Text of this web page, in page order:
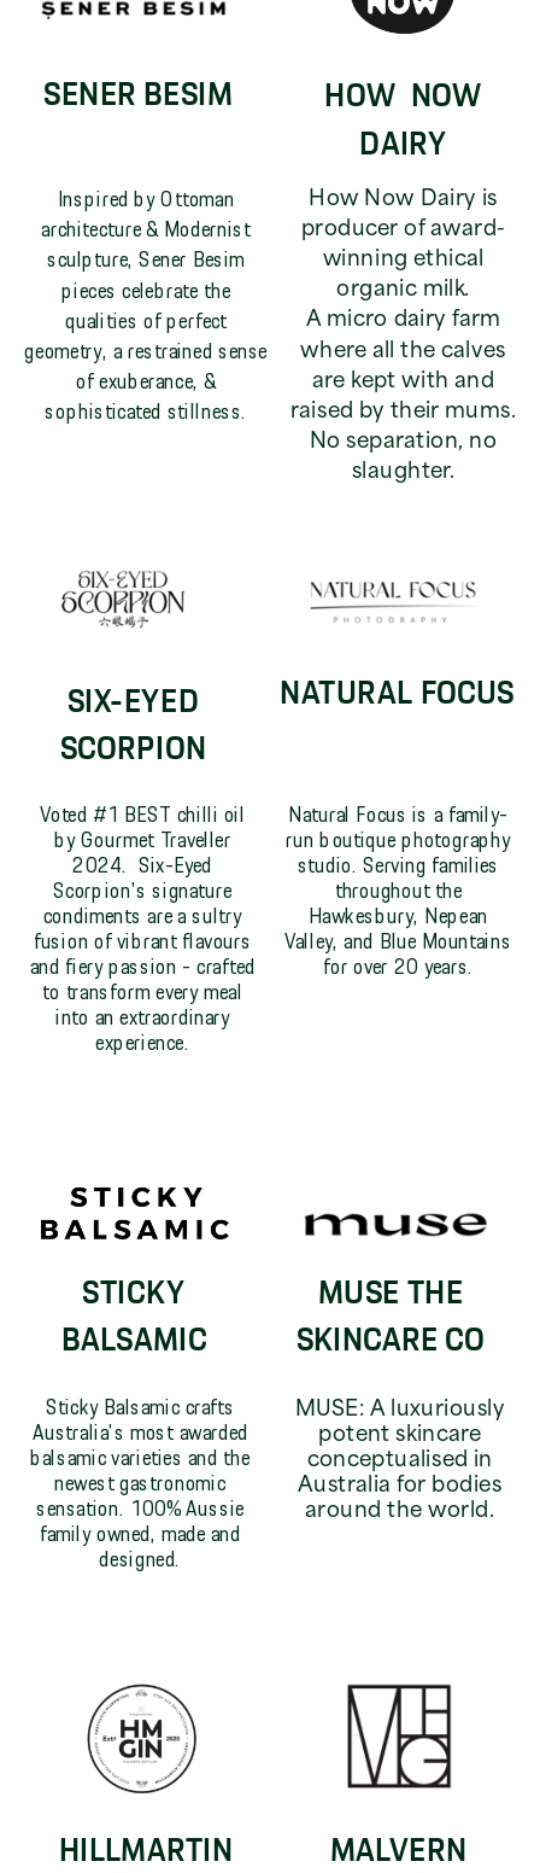
Inspired by Ottoman
architecture & Modernist
sculpture, Sener Besim
pieces celebrate the
qualities of perfect
geometry, a restrained sense
of exuberance, &
sophisticated stillness.
How Now Dairy is
producer of award-
winning ethical
organic milk.
A micro dairy farm
where all the calves
are kept with and
raised by their mums.
No separation, no
slaughter.
Voted #1 BEST chilli oil
by Gourmet Traveller
2024. Six-Eyed
Scorpion's signature
condiments are a sultry
fusion of vibrant flavours
and fiery passion - crafted
to transform every meal
into an extraordinary
experience.
SENER BESIM
HOW NOW
DAIRY
SIX-EYED
SCORPION
Sticky Balsamic crafts
Australia's most awarded
balsamic varieties and the
newest gastronomic
sensation. 100% Aussie
family owned, made and
designed.
NATURAL FOCUS
MUSE THE
SKINCARE CO
STICKY
BALSAMIC
Natural Focus is a family-
run boutique photography
studio. Serving families
throughout the
Hawkesbury, Nepean
Valley, and Blue Mountains
for over 20 years.
MUSE: A luxuriously
potent skincare
conceptualised in
Australia for bodies
around the world.
HILLMARTIN
MALVERN